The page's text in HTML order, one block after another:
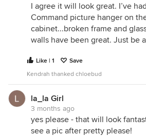
I agree it will look great. I’ve
Command picture hanger on
cabinet...broken frame and
walls have been great. Just be
Like | 1
Save
Kendrah thanked chloebud
la_la Girl
3 months ago
yes please - that will look
see a pic after pretty please!